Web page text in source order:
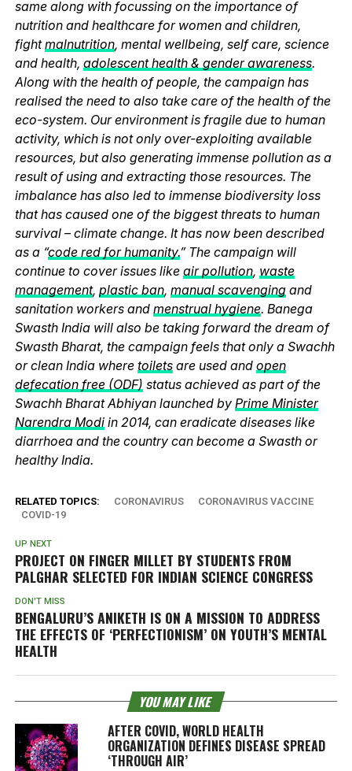
same along with focussing on the importance of
nutrition and healthcare for women and children,
fightmalnutrition, mental wellbeing, self care, science
and health, adolescent health & gender awareness.
Along with the health of people, the campaign has
realised the need to also take care of the health of the
eco-system. Our environment is fragile due to human
activity, which is not only over-exploiting available
resources, but also generating immense pollution as a
result of using and extracting those resources. The
imbalance has also led to immense biodiversity loss
that has caused one of the biggest threats to human
survival – climate change. It has now been described
as a “code red for humanity.” The campaign will
continue to cover issues like air pollution, waste
management, plastic ban, manual scavengingand
sanitation workers and menstrual hygiene. Banega
Swasth India will also be taking forward the dream of
Swasth Bharat, the campaign feels that only a Swachh
or clean India where toiletsare used and open
defecation free (ODF) status achieved as part of the
Swachh Bharat Abhiyan launched by Prime Minister
Narendra Modiin 2014, can eradicate diseases like
diarrhoea and the country can become a Swasth or
healthy India.
RELATED TOPICS: CORONAVIRUS
CORONAVIRUS VACCINE
COVID-19
UP NEXT
PROJECT ON FINGER MILLET BY STUDENTS FROM
PALGHAR SELECTED FOR INDIAN SCIENCE CONGRESS
DON'T MISS
BENGALURU’S ANIKETH IS ON A MISSION TO ADDRESS
THE EFFECTS OF ‘PERFECTIONISM’ ON YOUTH’S MENTAL
HEALTH
YOU MAY LIKE
AFTER COVID, WORLD HEALTH
ORGANIZATION DEFINES DISEASE SPREAD
‘THROUGH AIR’